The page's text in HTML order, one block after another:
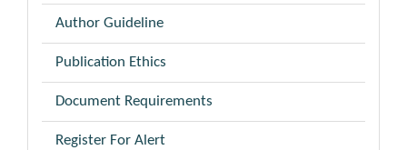
Author Guideline
Publication Ethics
Document Requirements
Register For Alert